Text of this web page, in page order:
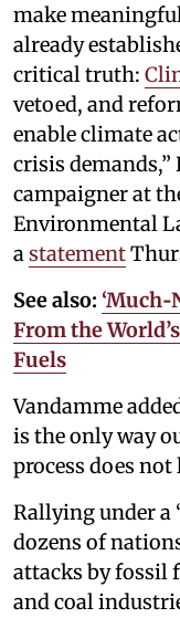
make
already
critical truth:
vetoed, and
enable climate
crisis
campaigner at
Environmental
astatement
See also:
From the
Fuels
Vandamme
is the only way
process does
Rallying under a
dozens of
attacks by fossil
and coal